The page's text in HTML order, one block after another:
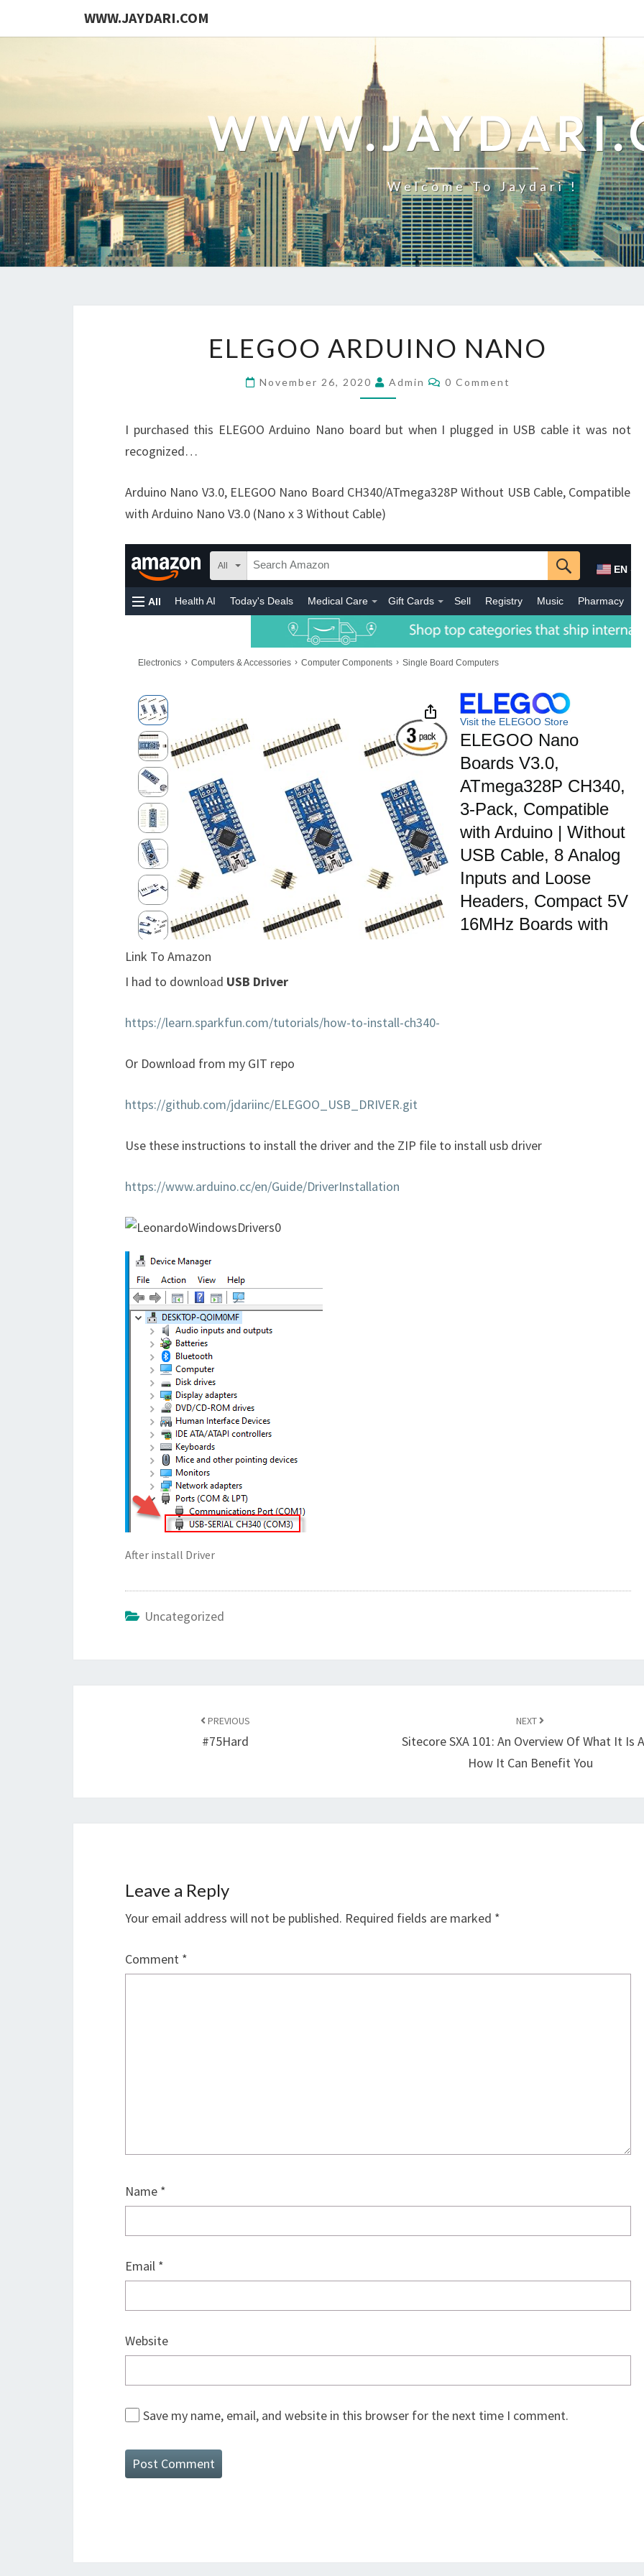
WWW.JAYDARI.COM
Welcome To Jaydari !
ARDUINO
ELEGOO ARDUINO NANO
November 26, 2020 Admin Comments
0 Comment
I purchased this ELEGOO Arduino Nano board but when I plugged in USB cable it was not
recognized…
Arduino Nano V3.0, ELEGOO Nano Board CH340/ATmega328P Without USB Cable, Compatible
with Arduino Nano V3.0 (Nano x 3 Without Cable)
Link To Amazon
I had to download USB Driver
https://learn.sparkfun.com/tutorials/how-to-install-ch340-
Or Download from my GIT repo
https://github.com/jdariinc/ELEGOO_USB_DRIVER.git
Use these instructions to install the driver and the ZIP file to install usb driver
https://www.arduino.cc/en/Guide/DriverInstallation
After install Driver
Uncategorized
PREVIOUS
#75Hard
NEXT
Sitecore SXA 101: An Overview Of What It Is
How It Can Benefit You
Leave a Reply
Your email address will not be published. Required fields are marked *
Comment *
Name *
Email *
Website
Save my name, email, and website in this browser for the next time I comment.